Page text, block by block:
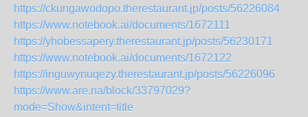
https://ckungawodopo.therestaurant.jp/posts/56226084
https://www.notebook.ai/documents/1672111
https://yhobessapery.therestaurant.jp/posts/56230171
https://www.notebook.ai/documents/1672122
https://inguwynuqezy.therestaurant.jp/posts/56226096
https://www.are.na/block/33797029?
mode=Show&intent=title